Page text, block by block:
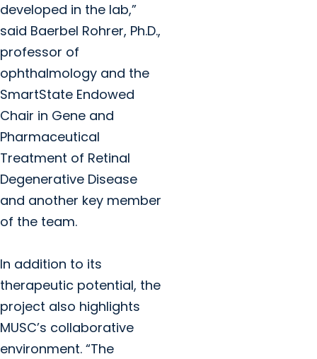
developed in the lab,”
said Baerbel Rohrer, Ph.D.,
professor of
ophthalmology and the
SmartState Endowed
Chair in Gene and
Pharmaceutical
Treatment of Retinal
Degenerative Disease
and another key member
of the team.
In addition to its
therapeutic potential, the
project also highlights
MUSC’s collaborative
environment. “The